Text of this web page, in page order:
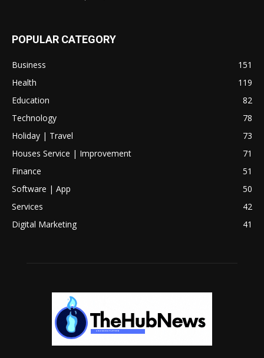
POPULAR CATEGORY
Business
151
Health
119
Education
82
Technology
78
Holiday | Travel
73
Houses Service | Improvement
71
Finance
51
Software | App
50
Services
42
Digital Marketing
41